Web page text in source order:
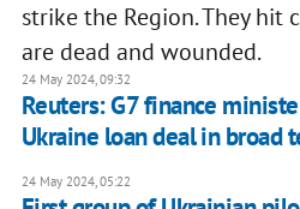
strike the Region. They hit
are dead and wounded.
24 May 2024, 09:32
Reuters: G7 finance
Ukraine loan deal in broad
24 May 2024, 05:22